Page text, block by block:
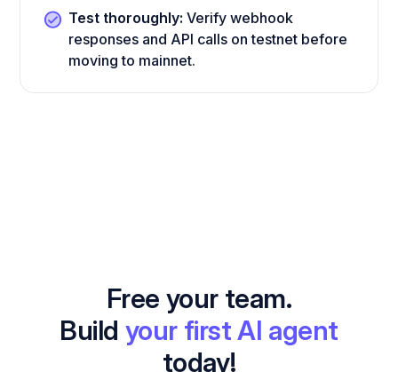
Test thoroughly: Verify webhook
responses and API calls on testnet before
moving to mainnet.
Free your team.
Build your first AI agent
today!